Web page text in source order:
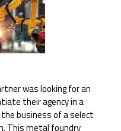
was looking for an
their agency in a
business of a select
This metal foundry